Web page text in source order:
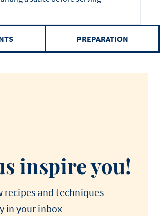
PREPARATION
inspire you!
recipes and techniques
in your inbox